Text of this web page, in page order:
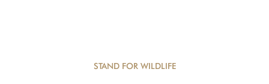
STAND FOR WILDLIFE